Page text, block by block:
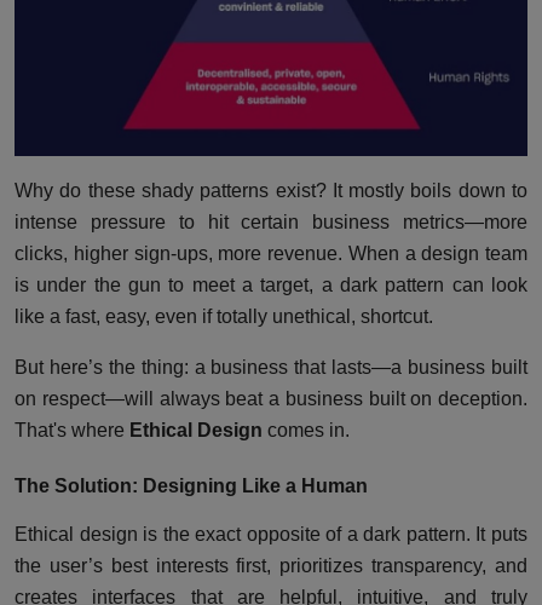
Why do these shady patterns exist? It mostly boils down to
intense pressure to hit certain business metrics—more
clicks, higher sign-ups, more revenue. When a design team
is under the gun to meet a target, a dark pattern can look
like a fast, easy, even if totally unethical, shortcut.
But here’s the thing: a business that lasts—a business built
on respect—will always beat a business built on deception.
That's where Ethical Design comes in.
The Solution: Designing Like a Human
Ethical design is the exact opposite of a dark pattern. It puts
the user’s best interests first, prioritizes transparency, and
creates interfaces that are helpful, intuitive, and truly